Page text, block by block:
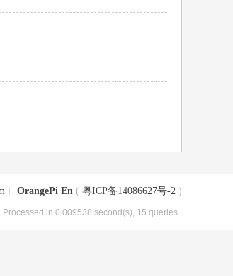
OrangePi En ( 粤ICP备14086627号-2 )
, Processed in 0.009538 second(s), 15 queries .